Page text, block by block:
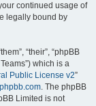
continued usage of
legally bound by
“their”, “phpBB
which is a
Public License v2”
. The phpBB
Limited is not